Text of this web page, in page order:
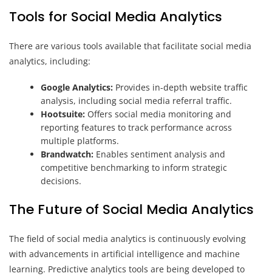
Tools for Social Media Analytics
There are various tools available that facilitate social media
analytics, including:
Google Analytics: Provides in-depth website traffic
analysis, including social media referral traffic.
Hootsuite: Offers social media monitoring and
reporting features to track performance across
multiple platforms.
Brandwatch: Enables sentiment analysis and
competitive benchmarking to inform strategic
decisions.
The Future of Social Media Analytics
The field of social media analytics is continuously evolving
with advancements in artificial intelligence and machine
learning. Predictive analytics tools are being developed to